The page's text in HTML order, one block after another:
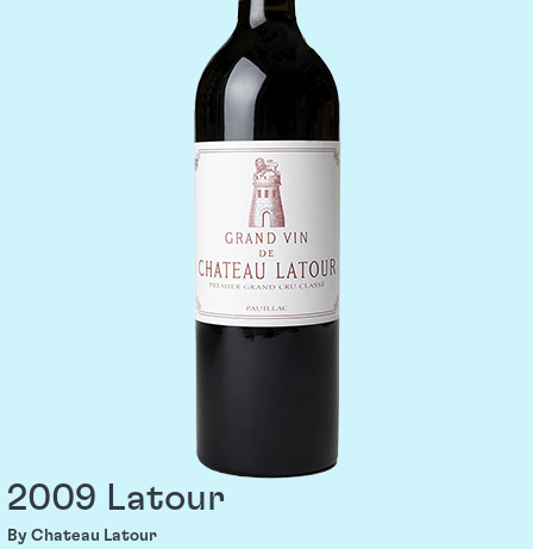
2009 Latour
By Chateau Latour